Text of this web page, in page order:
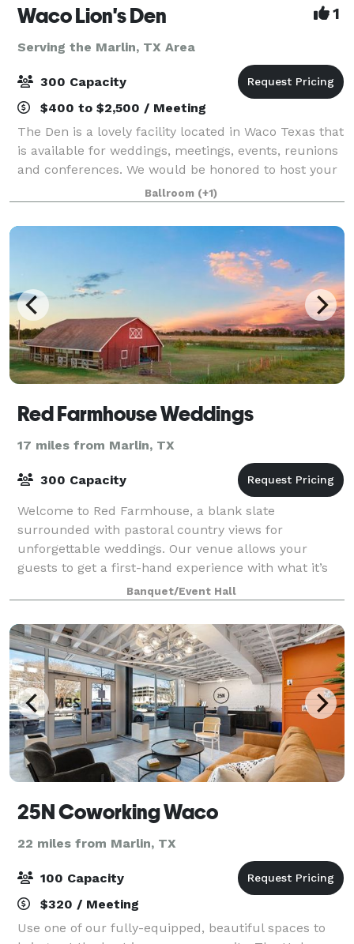
Waco Lion's Den 1
Serving the Marlin, TX Area
300 Capacity
$400 to $2,500 / Meeting
The Den is a lovely facility located in Waco Texas that
is available for weddings, meetings, events, reunions
and conferences. We would be honored to host your
next big event and cannot wait to hear from you.
Ballroom (+1)
Red Farmhouse Weddings
17 miles from Marlin, TX
300 Capacity
Welcome to Red Farmhouse, a blank slate
surrounded with pastoral country views for
unforgettable weddings. Our venue allows your
guests to get a first-hand experience with what it’s
like to live and relax in the country. With our sunset
vie
Banquet/Event Hall
25N Coworking Waco
22 miles from Marlin, TX
100 Capacity
$320 / Meeting
Use one of our fully-equipped, beautiful spaces to